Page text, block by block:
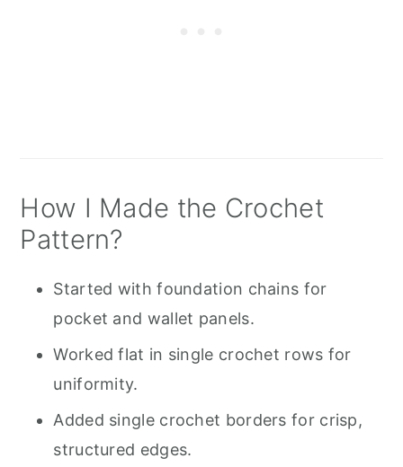
How I Made the Crochet
Pattern?
Started with foundation chains for
pocket and wallet panels.
Worked flat in single crochet rows for
uniformity.
Added single crochet borders for crisp,
structured edges.